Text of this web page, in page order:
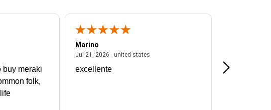
Optical Fiber,Twisted Pair
Switch
Ports: 24
buy meraki
folk,
Marino
Jul 21, 2026 - united states
excellente Frankie is